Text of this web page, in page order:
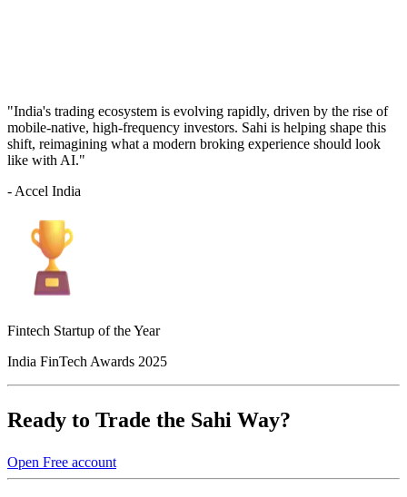
"India's trading ecosystem is evolving rapidly, driven by the rise of
mobile-native, high-frequency investors. Sahi is helping shape this
shift, reimagining what a modern broking experience should look
like with AI."
- Accel India
Fintech Startup of the Year
India FinTech Awards 2025
Ready to Trade the Sahi Way?
Open Free account